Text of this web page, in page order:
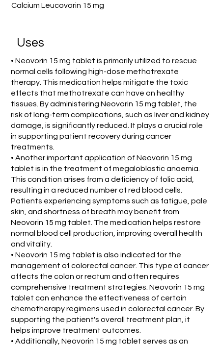
Calcium Leucovorin 15 mg
Uses
• Neovorin 15 mg tablet is primarily utilized to rescue
normal cells following high-dose methotrexate
therapy. This medication helps mitigate the toxic
effects that methotrexate can have on healthy
tissues. By administering Neovorin 15 mg tablet, the
risk of long-term complications, such as liver and kidney
damage, is significantly reduced. It plays a crucial role
in supporting patient recovery during cancer
treatments.
• Another important application of Neovorin 15 mg
tablet is in the treatment of megaloblastic anaemia.
This condition arises from a deficiency of folic acid,
resulting in a reduced number of red blood cells.
Patients experiencing symptoms such as fatigue, pale
skin, and shortness of breath may benefit from
Neovorin 15 mg tablet. The medication helps restore
normal blood cell production, improving overall health
and vitality.
• Neovorin 15 mg tablet is also indicated for the
management of colorectal cancer. This type of cancer
affects the colon or rectum and often requires
comprehensive treatment strategies. Neovorin 15 mg
tablet can enhance the effectiveness of certain
chemotherapy regimens used in colorectal cancer. By
supporting the patient's overall treatment plan, it
helps improve treatment outcomes.
• Additionally, Neovorin 15 mg tablet serves as an